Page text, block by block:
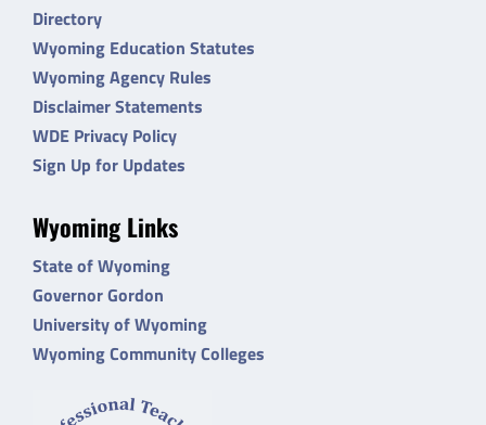
Directory
Wyoming Education Statutes
Wyoming Agency Rules
Disclaimer Statements
WDE Privacy Policy
Sign Up for Updates
Wyoming Links
State of Wyoming
Governor Gordon
University of Wyoming
Wyoming Community Colleges